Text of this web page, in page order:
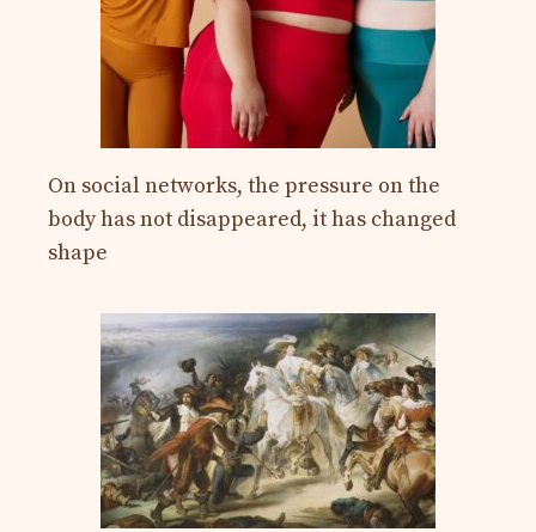
On social networks, the pressure on the
body has not disappeared, it has changed
shape